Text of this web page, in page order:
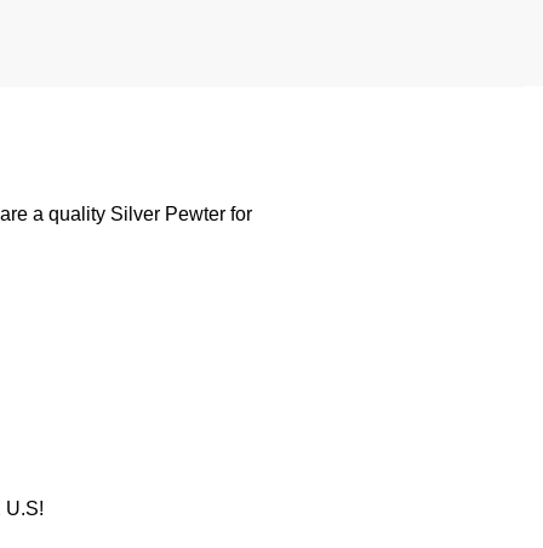
a quality Silver Pewter for
U.S!